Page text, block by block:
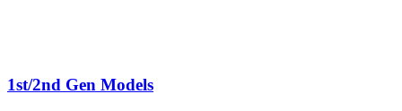
1st/2nd Gen Models